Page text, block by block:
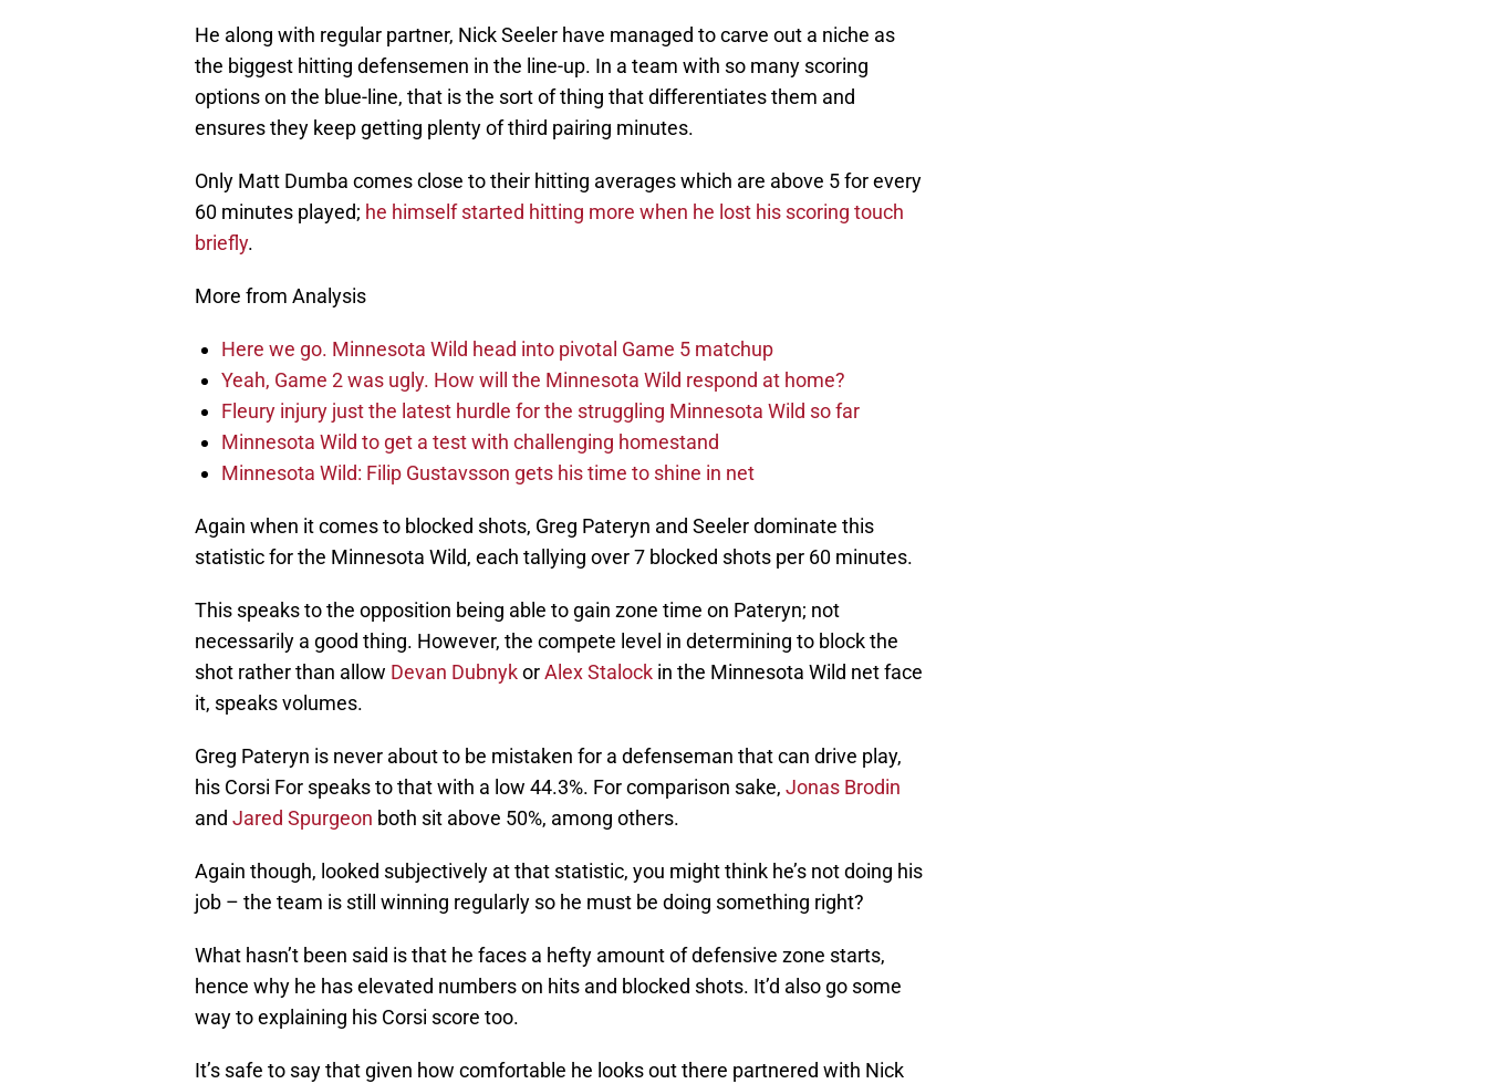
He along with regular partner, Nick Seeler have managed to carve out a niche as
the biggest hitting defensemen in the line-up. In a team with so many scoring
options on the blue-line, that is the sort of thing that differentiates them and
ensures they keep getting plenty of third pairing minutes.
Only Matt Dumba comes close to their hitting averages which are above 5 for every
60 minutes played; he himself started hitting more when he lost his scoring touch
briefly.
More from Analysis
Here we go. Minnesota Wild head into pivotal Game 5 matchup
Yeah, Game 2 was ugly. How will the Minnesota Wild respond at home?
Fleury injury just the latest hurdle for the struggling Minnesota Wild so far
Minnesota Wild to get a test with challenging homestand
Minnesota Wild: Filip Gustavsson gets his time to shine in net
Again when it comes to blocked shots, Greg Pateryn and Seeler dominate this
statistic for the Minnesota Wild, each tallying over 7 blocked shots per 60 minutes.
This speaks to the opposition being able to gain zone time on Pateryn; not
necessarily a good thing. However, the compete level in determining to block the
shot rather than allow Devan DubnykorAlex Stalock in the Minnesota Wild net face
it, speaks volumes.
Greg Pateryn is never about to be mistaken for a defenseman that can drive play,
his Corsi For speaks to that with a low 44.3%. For comparison sake, Jonas Brodin
and Jared Spurgeon both sit above 50%, among others.
Again though, looked subjectively at that statistic, you might think he’s not doing his
job – the team is still winning regularly so he must be doing something right?
What hasn’t been said is that he faces a hefty amount of defensive zone starts,
hence why he has elevated numbers on hits and blocked shots. It’d also go some
way to explaining his Corsi score too.
It’s safe to say that given how comfortable he looks out there partnered with Nick